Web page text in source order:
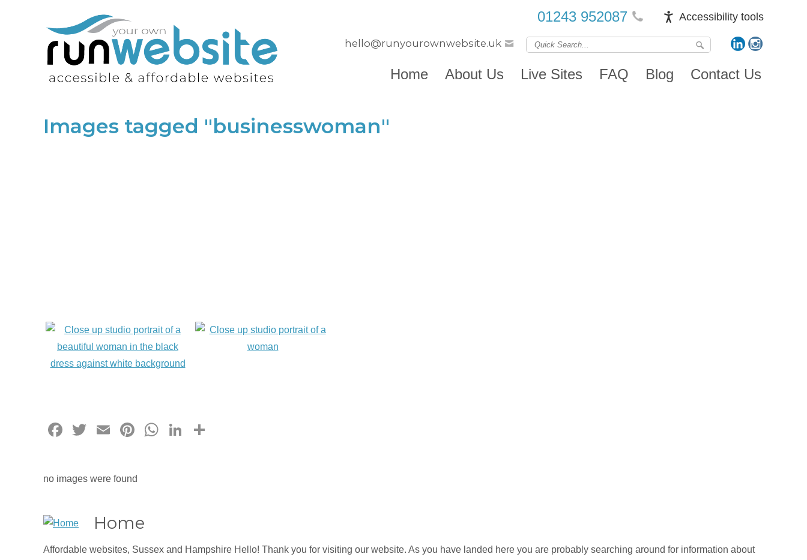
Accessibility tools
01243 952087
hello@runyourownwebsite.uk
Home About Us Live Sites FAQ Blog Contact Us
Images tagged "businesswoman"
Facebook
Twitter
EmailPinterest
WhatsApp
LinkedIn
no images were found
Home
Affordable websites, Sussex and Hampshire Hello! Thank you for visiting our website. As you have landed here you are probably searching around for information about